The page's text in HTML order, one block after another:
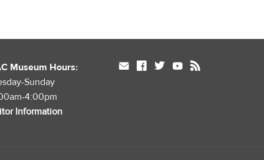
Museum Hours:
Sunday
4:00pm
Information
mail facebook twitter youtube rss